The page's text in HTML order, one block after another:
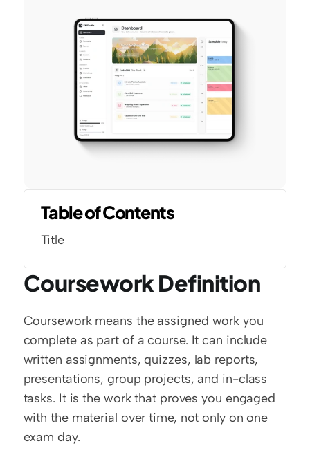
Table of Contents
Title
Coursework Definition
Coursework means the assigned work you
complete as part of a course. It can include
written assignments, quizzes, lab reports,
presentations, group projects, and in-class
tasks. It is the work that proves you engaged
with the material over time, not only on one
exam day.